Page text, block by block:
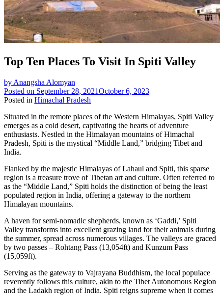
Top Ten Places To Visit In Spiti Valley
by Anangsha Alomyan
Posted on September 28, 2021October 6, 2023
Posted in Himachal Pradesh
Situated in the remote places of the Western Himalayas, Spiti Valley
emerges as a cold desert, captivating the hearts of adventure
enthusiasts. Nestled in the Himalayan mountains of Himachal
Pradesh, Spiti is the mystical “Middle Land,” bridging Tibet and
India.
Flanked by the majestic Himalayas of Lahaul and Spiti, this sparse
region is a treasure trove of Tibetan art and culture. Often referred to
as the “Middle Land,” Spiti holds the distinction of being the least
populated region in India, offering a gateway to the northern
Himalayan mountains.
A haven for semi-nomadic shepherds, known as ‘Gaddi,’ Spiti
Valley transforms into excellent grazing land for their animals during
the summer, spread across numerous villages. The valleys are graced
by two passes – Rohtang Pass (13,054ft) and Kunzum Pass
(15,059ft).
Serving as the gateway to Vajrayana Buddhism, the local populace
reverently follows this culture, akin to the Tibet Autonomous Region
and the Ladakh region of India. Spiti reigns supreme when it comes